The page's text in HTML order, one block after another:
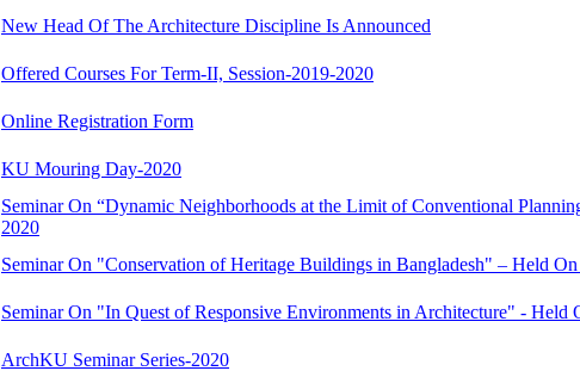
New Head Of The Architecture Discipline Is Announced
Offered Courses For Term-II, Session-2019-2020
Online Registration Form
KU Mouring Day-2020
Seminar On “Dynamic Neighborhoods at the Limit of Conventional
2020
Seminar On "Conservation of Heritage Buildings in Bangladesh" – Held
Seminar On "In Quest of Responsive Environments in Architecture" - Held
ArchKU Seminar Series-2020